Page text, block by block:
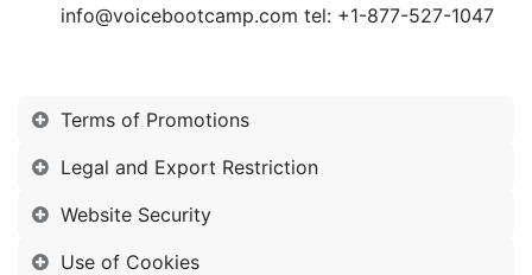
info@voicebootcamp.com tel: +1-877-527-1047
Terms of Promotions
Legal and Export Restriction
Website Security
Use of Cookies